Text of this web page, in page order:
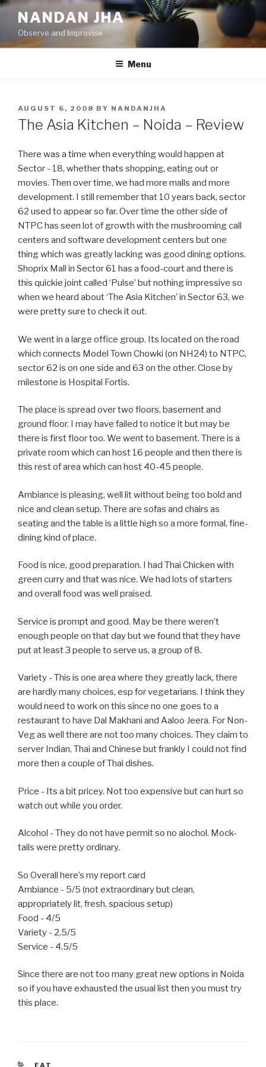
Skip
content
NANDAN JHA
Observe and Improvise
Menu
POSTED
ON
AUGUST 6, 2008 BY NANDANJHA
The Asia Kitchen – Noida – Review
There was a time when everything would happen at
Sector - 18, whether thats shopping, eating out or
movies. Then over time, we had more malls and more
development. I still remember that 10 years back, sector
62 used to appear so far. Over time the other side of
NTPC has seen lot of growth with the mushrooming call
centers and software development centers but one
thing which was greatly lacking was good dining options.
Shoprix Mall in Sector 61 has a food-court and there is
this quickie joint called ‘Pulse’ but nothing impressive so
when we heard about ‘The Asia Kitchen’ in Sector 63, we
were pretty sure to check it out.
We went in a large office group. Its located on the road
which connects Model Town Chowki (on NH24) to NTPC,
sector 62 is on one side and 63 on the other. Close by
milestone is Hospital Fortis.
The place is spread over two floors, basement and
ground floor. I may have failed to notice it but may be
there is first floor too. We went to basement. There is a
private room which can host 16 people and then there is
this rest of area which can host 40-45 people.
Ambiance is pleasing, well lit without being too bold and
nice and clean setup. There are sofas and chairs as
seating and the table is a little high so a more formal, fine-
dining kind of place.
Food is nice, good preparation. I had Thai Chicken with
green curry and that was nice. We had lots of starters
and overall food was well praised.
Service is prompt and good. May be there weren’t
enough people on that day but we found that they have
put at least 3 people to serve us, a group of 8.
Variety - This is one area where they greatly lack, there
are hardly many choices, esp for vegetarians. I think they
would need to work on this since no one goes to a
restaurant to have Dal Makhani and Aaloo Jeera. For Non-
Veg as well there are not too many choices. They claim to
server Indian, Thai and Chinese but frankly I could not find
more then a couple of Thai dishes.
Price - Its a bit pricey. Not too expensive but can hurt so
watch out while you order.
Alcohol - They do not have permit so no alochol. Mock-
tails were pretty ordinary.
So Overall here’s my report card
Ambiance - 5/5 (not extraordinary but clean,
appropriately lit, fresh, spacious setup)
Food - 4/5
Variety - 2.5/5
Service - 4.5/5
Since there are not too many great new options in Noida
so if you have exhausted the usual list then you must try
this place.
CATEGORIES
EAT